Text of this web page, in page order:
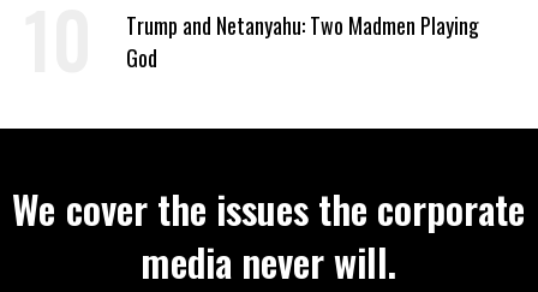
Trump and Netanyahu: Two Madmen Playing
God
We cover the issues the corporate
media never will.